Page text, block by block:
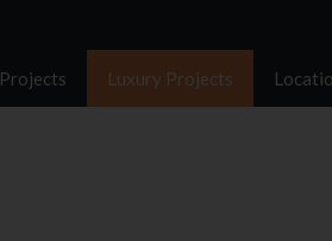
Projects Luxury Projects